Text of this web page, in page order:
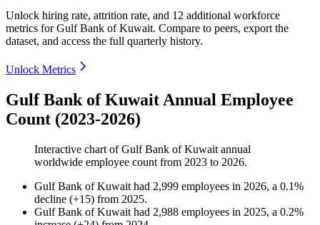
Unlock hiring rate, attrition rate, and 12 additional workforce
metrics forGulf Bank of Kuwait. Compare to peers, export the
dataset, and access the full quarterly history.
Unlock Metrics
Gulf Bank of Kuwait Annual Employee
Count (2023-2026)
Interactive chart ofGulf Bank of Kuwait annual
worldwide employee count from 2023 to 2026.
Gulf Bank of Kuwait had 2,999 employees in 2026, a 0.1%
decline (+15) from 2025.
Gulf Bank of Kuwait had 2,988 employees in 2025, a 0.2%